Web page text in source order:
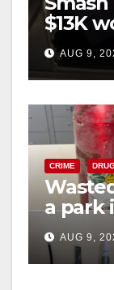
$13K
cards
AUG 9,
CRIME
a park
AUG 9,